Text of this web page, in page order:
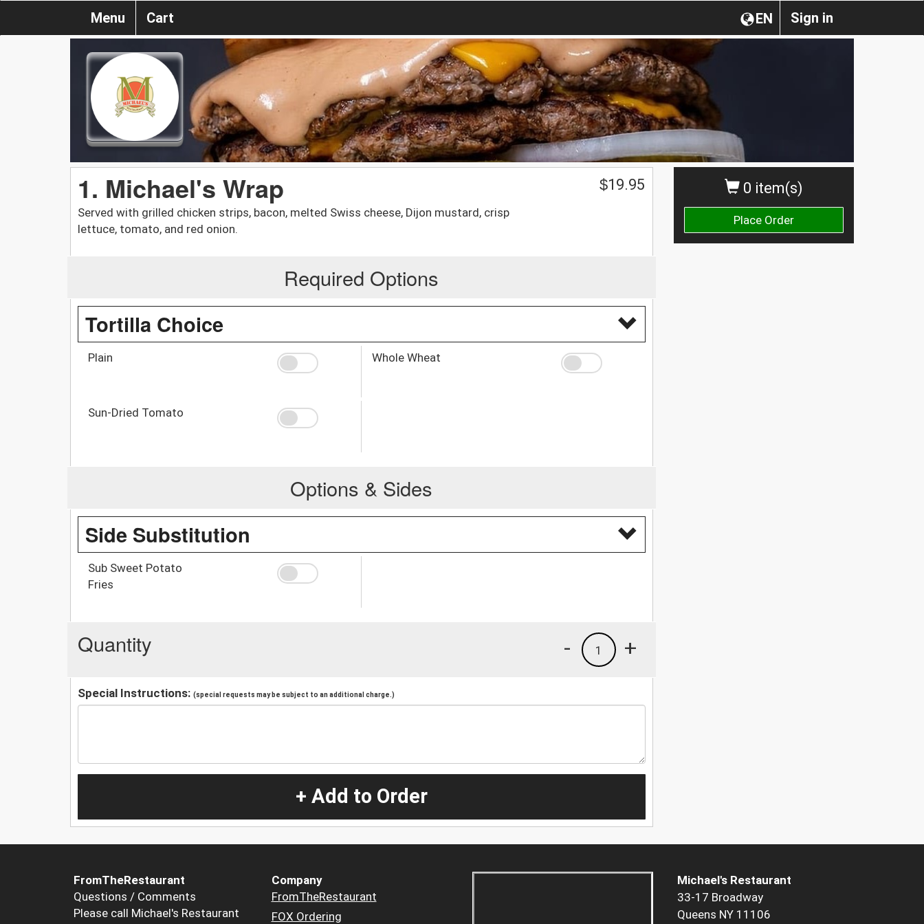
Sign in
EN
Menu Cart
0 item(s)
Place Order
1. Michael's Wrap
Served with grilled chicken strips, bacon, melted Swiss cheese, Dijon mustard, crisp
lettuce, tomato, and red onion.
$19.95
Required Options
Tortilla Choice
Plain Whole Wheat
Sun-Dried Tomato
Options & Sides
Side Substitution
Sub Sweet Potato
Fries
Quantity +
1
-
Special Instructions: (special requests may be subject to an additional charge.)
+ Add to Order
FromTheRestaurant
Questions / Comments
Please call Michael's Restaurant
Company
FromTheRestaurant
FOX Ordering
Michael's Restaurant
33-17 Broadway
Queens NY 11106